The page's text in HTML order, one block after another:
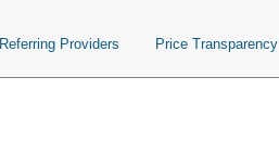
Referring Providers Price Transparency